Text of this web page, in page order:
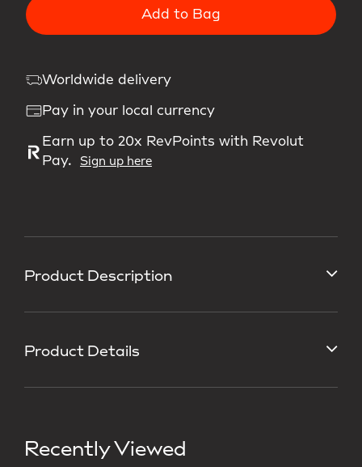
Product Description
Product Details
Recently Viewed
Add to Bag
Worldwide delivery
Pay in your local currency
Earn up to 20x RevPoints with Revolut
Pay.
Sign up here